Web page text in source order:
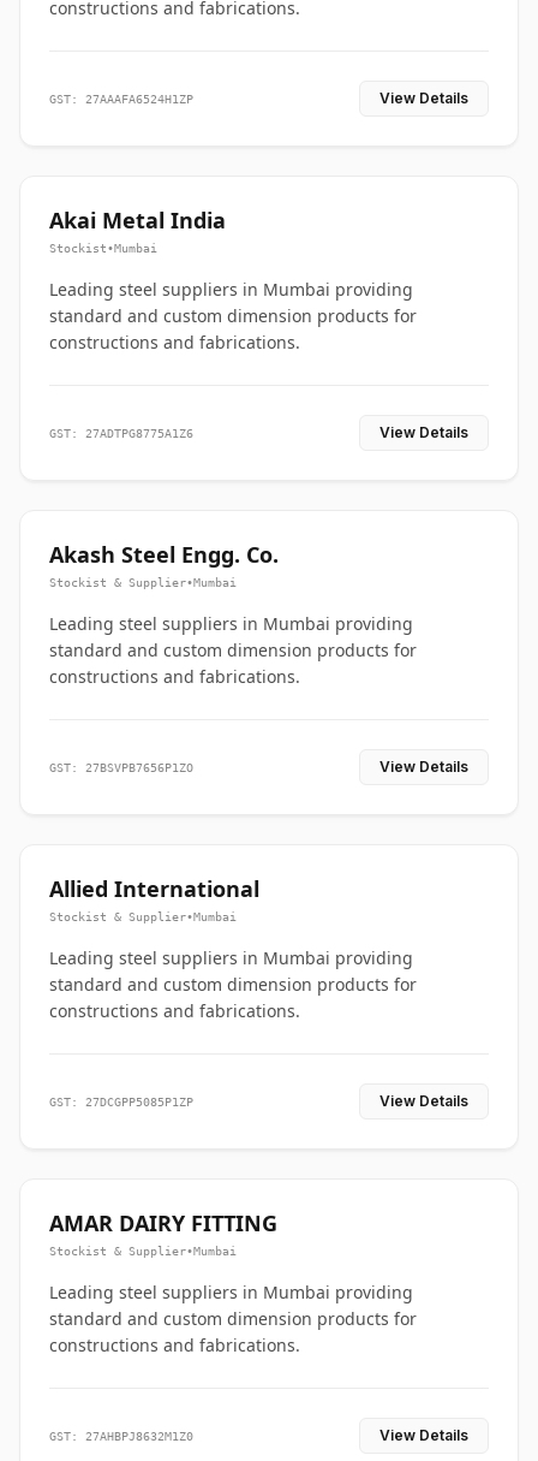
constructions and fabrications.
GST: 27AAAFA6524H1ZP View Details
Akai Metal India
Stockist•Mumbai
Leading steel suppliers in Mumbai providing
standard and custom dimension products for
constructions and fabrications.
GST: 27ADTPG8775A1Z6 View Details
Akash Steel Engg. Co.
Stockist & Supplier•Mumbai
Leading steel suppliers in Mumbai providing
standard and custom dimension products for
constructions and fabrications.
GST: 27BSVPB7656P1ZO View Details
Allied International
Stockist & Supplier•Mumbai
Leading steel suppliers in Mumbai providing
standard and custom dimension products for
constructions and fabrications.
GST: 27DCGPP5085P1ZP View Details
AMAR DAIRY FITTING
Stockist & Supplier•Mumbai
Leading steel suppliers in Mumbai providing
standard and custom dimension products for
constructions and fabrications.
GST: 27AHBPJ8632M1Z0 View Details